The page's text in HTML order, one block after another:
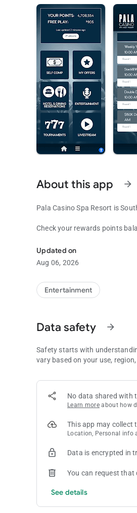
About this app arrow_forward
Pala Casino Spa Resort is
Check your rewards points
Updated on
Aug 06, 2026
Entertainment
Data safety arrow_forward
Safety starts with
vary based on your use,
No data shared with
Learn more about how
This app may collect
Location, Personal info
Data is encrypted in
You can request that
See details